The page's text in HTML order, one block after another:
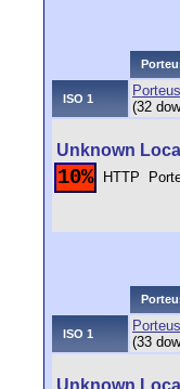
ISO 1
(32
Unknown
10% HTTP
ISO 1
(33
Unknown